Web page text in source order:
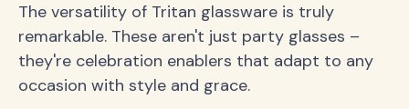
The versatility of Tritan glassware is truly
remarkable. These aren't just party glasses –
they're celebration enablers that adapt to any
occasion with style and grace.